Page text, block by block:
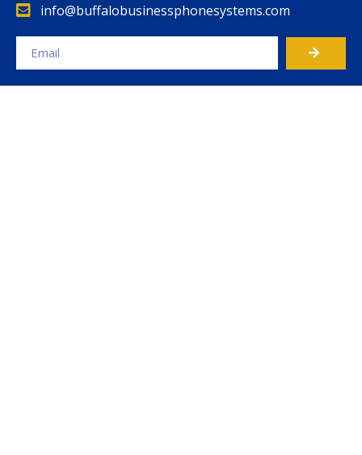
info@buffalobusinessphonesystems.com